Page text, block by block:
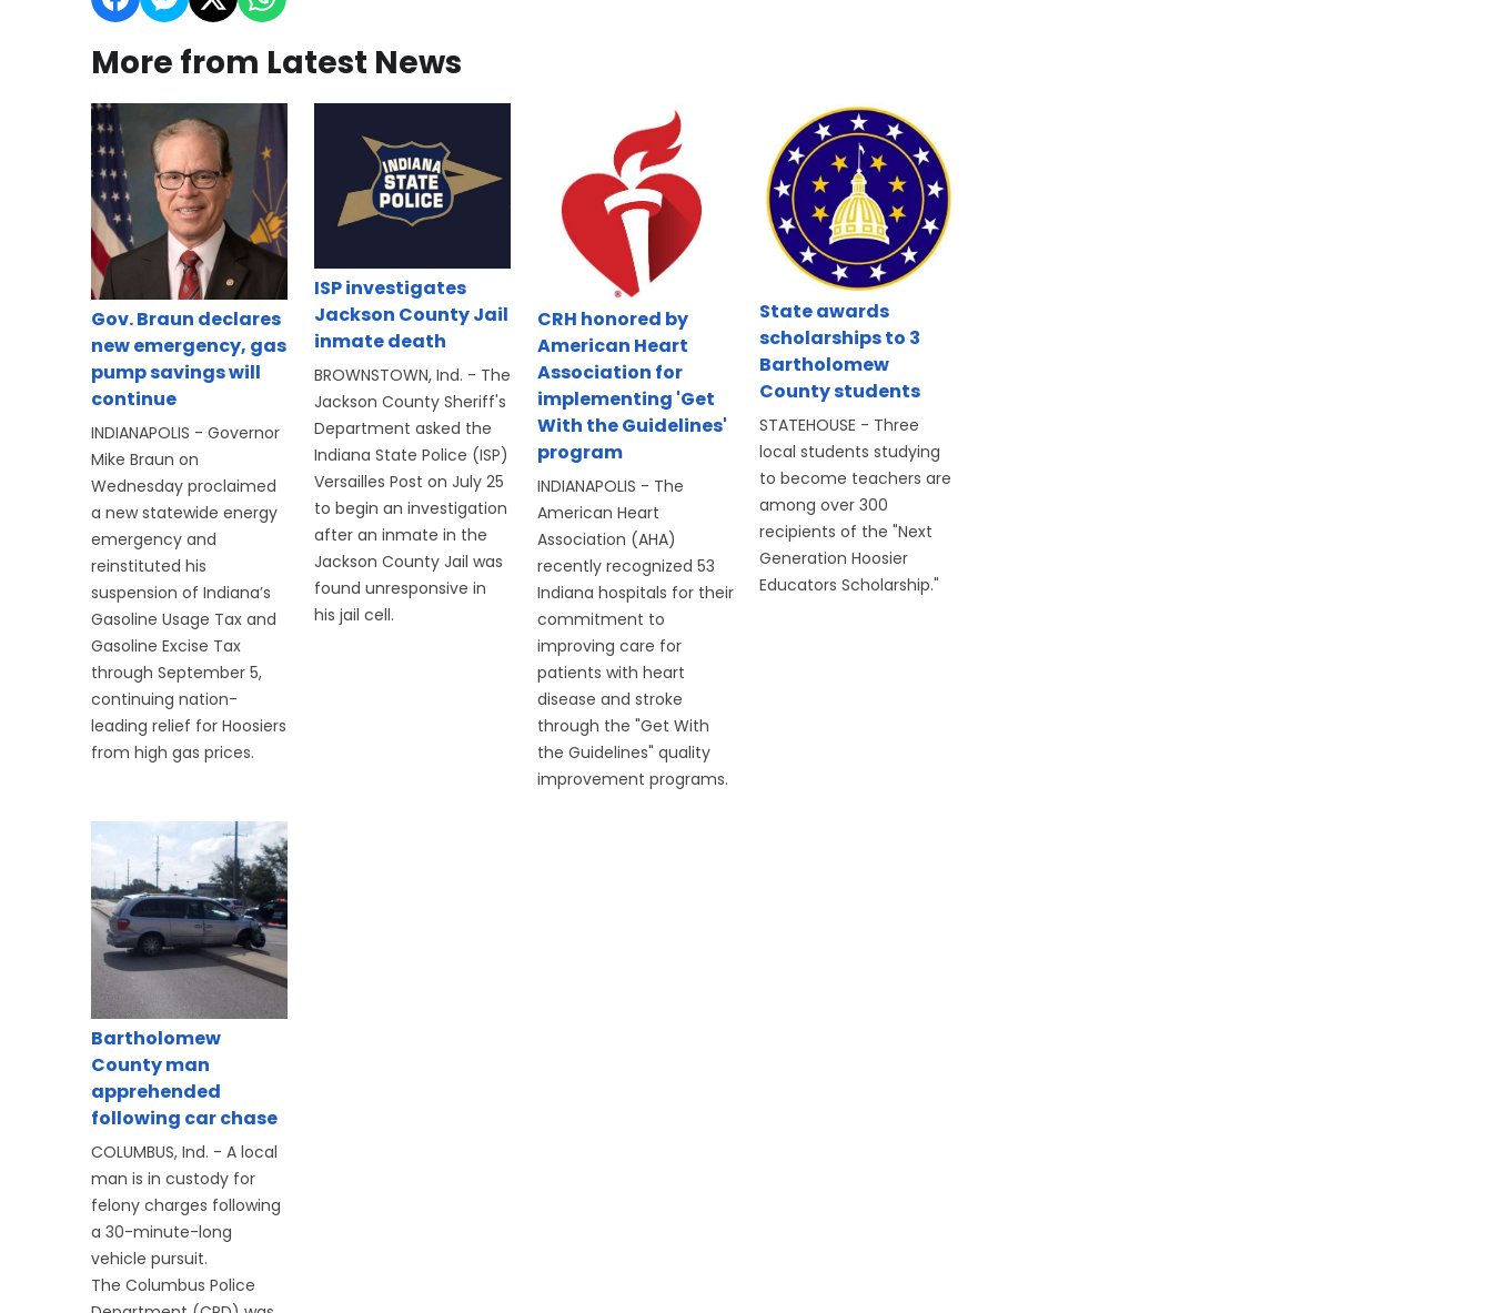
More from Latest News
Gov. Braun declares
new emergency, gas
pump savings will
continue
INDIANAPOLIS - Governor
Mike Braun on
Wednesday proclaimed
a new statewide energy
emergency and
reinstituted his
suspension of Indiana’s
Gasoline Usage Tax and
Gasoline Excise Tax
through September 5,
continuing nation-
leading relief for Hoosiers
from high gas prices.
ISP investigates
Jackson County Jail
inmate death
BROWNSTOWN, Ind. - The
Jackson County Sheriff's
Department asked the
Indiana State Police (ISP)
Versailles Post on July 25
to begin an investigation
after an inmate in the
Jackson County Jail was
found unresponsive in
his jail cell.
CRH honored by
American Heart
Association for
implementing 'Get
With the Guidelines'
program
INDIANAPOLIS - The
American Heart
Association (AHA)
recently recognized 53
Indiana hospitals for their
commitment to
improving care for
patients with heart
disease and stroke
through the "Get With
the Guidelines" quality
improvement programs.
State awards
scholarships to 3
Bartholomew
County students
STATEHOUSE - Three
local students studying
to become teachers are
among over 300
recipients of the "Next
Generation Hoosier
Educators Scholarship."
Bartholomew
County man
apprehended
following car chase
COLUMBUS, Ind. - A local
man is in custody for
felony charges following
a 30-minute-long
vehicle pursuit.
The Columbus Police